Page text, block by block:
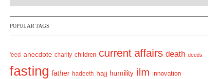
v
i
u
s
t
POPULAR TAGS
'eed anecdote charity children current affairs death deeds
fasting father hadeeth hajj humility ilm innovation